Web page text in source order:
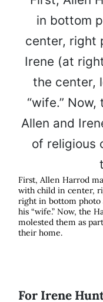
First, Allen Harrod
with child in center,
right in bottom photo
his “wife.” Now, the
molested them as
their home.
For Irene